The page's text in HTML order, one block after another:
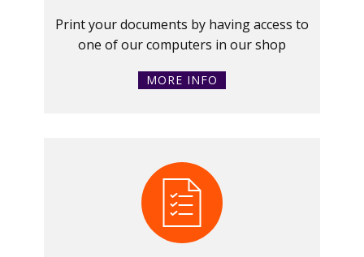
Print your documents by having access to
one of our computers in our shop
MORE INFO